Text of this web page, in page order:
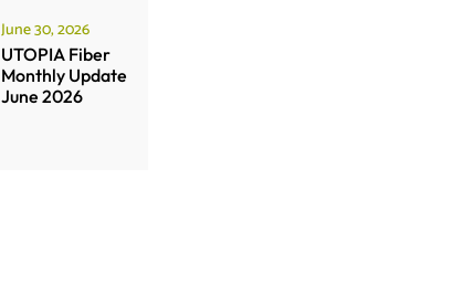
June 30, 2026
UTOPIA Fiber
Monthly Update
June 2026